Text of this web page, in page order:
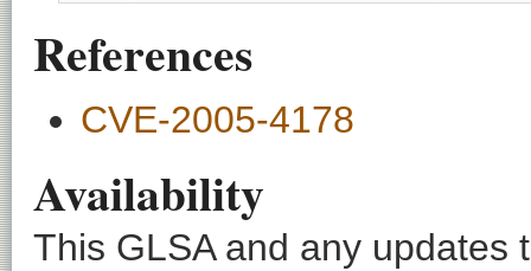
References
CVE-2005-4178
Availability
This GLSA and any updates